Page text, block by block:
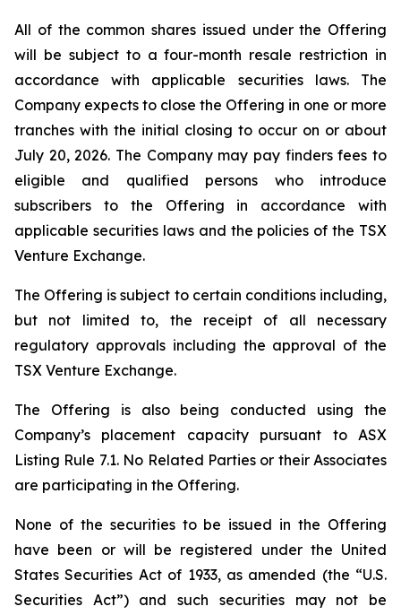
All of the common shares issued under the Offering
will be subject to a four-month resale restriction in
accordance with applicable securities laws. The
Company expects to close the Offering in one or more
tranches with the initial closing to occur on or about
July 20, 2026. The Company may pay finders fees to
eligible and qualified persons who introduce
subscribers to the Offering in accordance with
applicable securities laws and the policies of the TSX
Venture Exchange.
The Offering is subject to certain conditions including,
but not limited to, the receipt of all necessary
regulatory approvals including the approval of the
TSX Venture Exchange.
The Offering is also being conducted using the
Company’s placement capacity pursuant to ASX
Listing Rule 7.1. No Related Parties or their Associates
are participating in the Offering.
None of the securities to be issued in the Offering
have been or will be registered under the United
States Securities Act of 1933, as amended (the “U.S.
Securities Act”) and such securities may not be